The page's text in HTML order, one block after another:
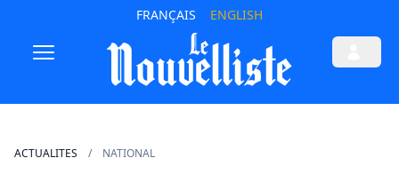
FRANÇAIS ENGLISH
ACTUALITES NATIONAL